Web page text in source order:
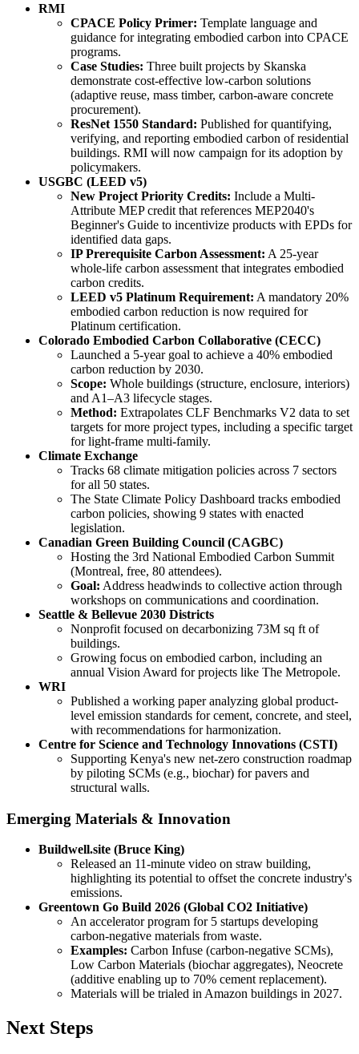
RMI
CPACE Policy Primer: Template language and
guidance for integrating embodied carbon into CPACE
programs.
Case Studies: Three built projects by Skanska
demonstrate cost-effective low-carbon solutions
(adaptive reuse, mass timber, carbon-aware concrete
procurement).
ResNet 1550 Standard: Published for quantifying,
verifying, and reporting embodied carbon of residential
buildings. RMI will now campaign for its adoption by
policymakers.
USGBC (LEED v5)
New Project Priority Credits: Include a Multi-
Attribute MEP credit that references MEP2040's
Beginner's Guide to incentivize products with EPDs for
identified data gaps.
IP Prerequisite Carbon Assessment: A 25-year
whole-life carbon assessment that integrates embodied
carbon credits.
LEED v5 Platinum Requirement: A mandatory 20%
embodied carbon reduction is now required for
Platinum certification.
Colorado Embodied Carbon Collaborative (CECC)
Launched a 5-year goal to achieve a 40% embodied
carbon reduction by 2030.
Scope: Whole buildings (structure, enclosure, interiors)
and A1–A3 lifecycle stages.
Method: Extrapolates CLF Benchmarks V2 data to set
targets for more project types, including a specific target
for light-frame multi-family.
Climate Exchange
Tracks 68 climate mitigation policies across 7 sectors
for all 50 states.
The State Climate Policy Dashboard tracks embodied
carbon policies, showing 9 states with enacted
legislation.
Canadian Green Building Council (CAGBC)
Hosting the 3rd National Embodied Carbon Summit
(Montreal, free, 80 attendees).
Goal: Address headwinds to collective action through
workshops on communications and coordination.
Seattle & Bellevue 2030 Districts
Nonprofit focused on decarbonizing 73M sq ft of
buildings.
Growing focus on embodied carbon, including an
annual Vision Award for projects like The Metropole.
WRI
Published a working paper analyzing global product-
level emission standards for cement, concrete, and steel,
with recommendations for harmonization.
Centre for Science and Technology Innovations (CSTI)
Supporting Kenya's new net-zero construction roadmap
by piloting SCMs (e.g., biochar) for pavers and
structural walls.
Emerging Materials & Innovation
Buildwell.site (Bruce King)
Released an 11-minute video on straw building,
highlighting its potential to offset the concrete industry's
emissions.
Greentown Go Build 2026 (Global CO2 Initiative)
An accelerator program for 5 startups developing
carbon-negative materials from waste.
Examples: Carbon Infuse (carbon-negative SCMs),
Low Carbon Materials (biochar aggregates), Neocrete
(additive enabling up to 70% cement replacement).
Materials will be trialed in Amazon buildings in 2027.
Next Steps